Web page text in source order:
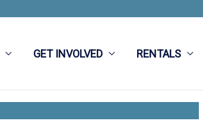
GET INVOLVED RENTALS